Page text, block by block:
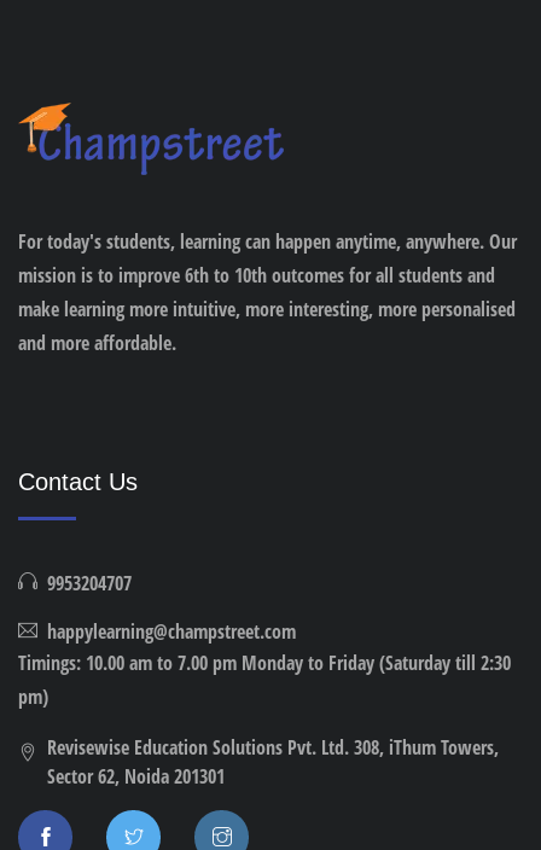
For today's students, learning can happen anytime, anywhere. Our
mission is to improve 6th to 10th outcomes for all students and
make learning more intuitive, more interesting, more personalised
and more affordable.
Contact Us
9953204707
happylearning@champstreet.com
Timings: 10.00 am to 7.00 pm Monday to Friday (Saturday till 2:30
pm)
Revisewise Education Solutions Pvt. Ltd. 308, iThum Towers,
Sector 62, Noida 201301